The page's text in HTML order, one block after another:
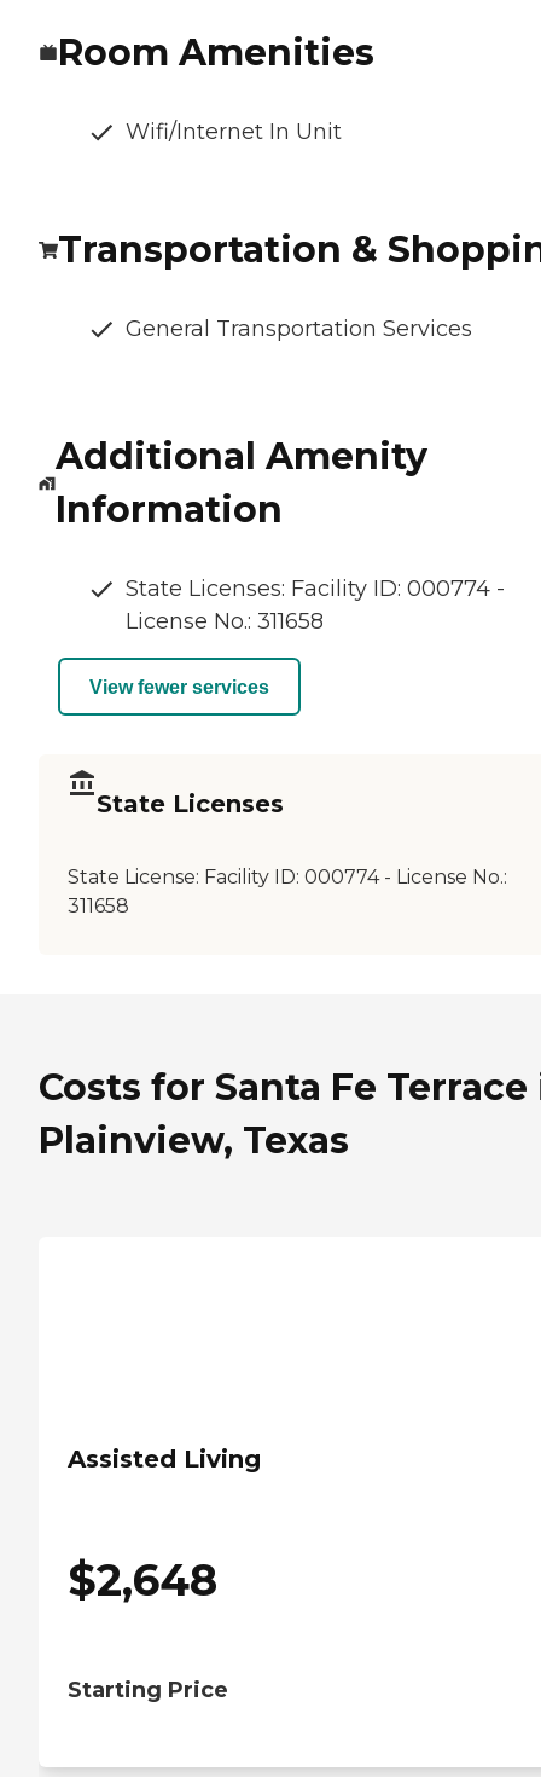
Room Amenities
Wifi/Internet In Unit
Transportation &
General Transportation Services
Additional Amenity
Information
State Licenses: Facility ID: 000774 -
License No.: 311658
View fewer services
State Licenses
State License: Facility ID: 000774 - License No.:
311658
Costs for Santa Fe Terrace
Plainview, Texas
Assisted Living
$2,648
Starting Price